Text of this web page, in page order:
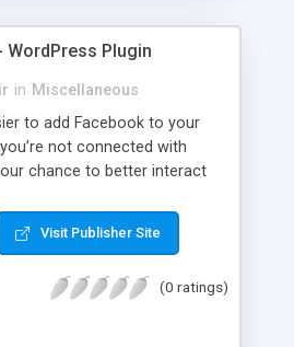
WordPress Plugin
in Miscellaneous
to add Facebook to your
not connected with
chance to better interact
Visit Publisher Site
(0 ratings)